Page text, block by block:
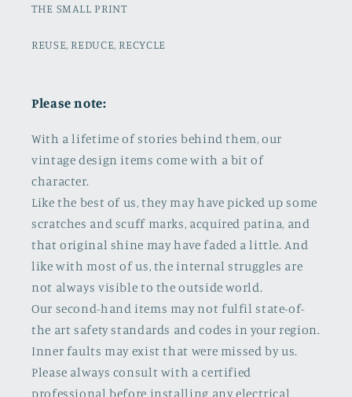
THE SMALL PRINT
REUSE, REDUCE, RECYCLE
Please note:
With a lifetime of stories behind them, our
vintage design items come with a bit of
character.
Like the best of us, they may have picked up some
scratches and scuff marks, acquired patina, and
that original shine may have faded a little. And
like with most of us, the internal struggles are
not always visible to the outside world.
Our second-hand items may not fulfil state-of-
the art safety standards and codes in your region.
Inner faults may exist that were missed by us.
Please always consult with a certified
professional before installing any electrical